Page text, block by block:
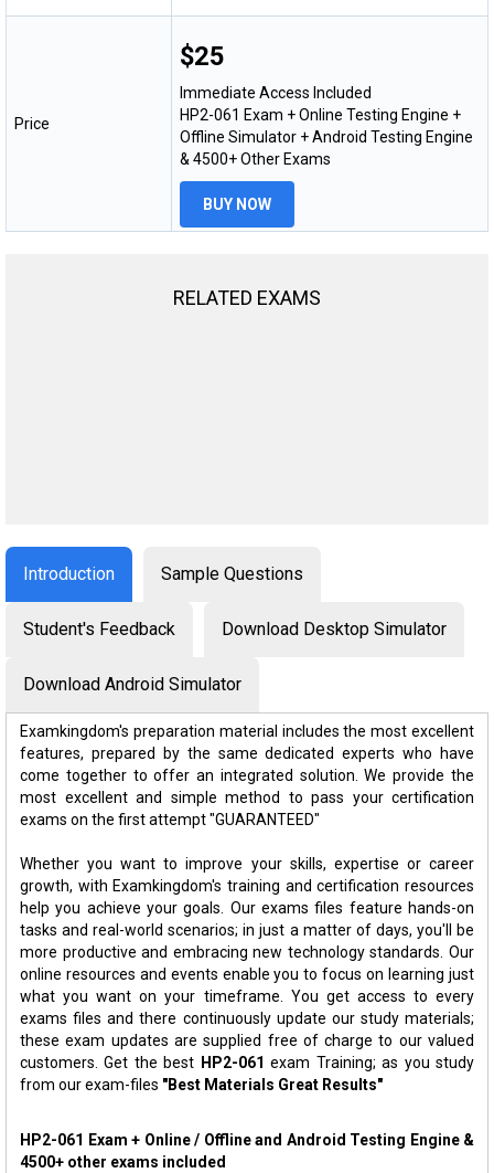
Price
$25
Immediate Access Included
HP2-061 Exam + Online Testing Engine +
Offline Simulator + Android Testing Engine
& 4500+ Other Exams
BUY NOW
RELATED EXAMS
Introduction Sample Questions
Student's Feedback Download Desktop Simulator
Download Android Simulator
Examkingdom's preparation material includes the most excellent
features, prepared by the same dedicated experts who have
come together to offer an integrated solution. We provide the
most excellent and simple method to pass your certification
exams on the first attempt "GUARANTEED"
Whether you want to improve your skills, expertise or career
growth, with Examkingdom's training and certification resources
help you achieve your goals. Our exams files feature hands-on
tasks and real-world scenarios; in just a matter of days, you'll be
more productive and embracing new technology standards. Our
online resources and events enable you to focus on learning just
what you want on your timeframe. You get access to every
exams files and there continuously update our study materials;
these exam updates are supplied free of charge to our valued
customers. Get the best HP2-061 exam Training; as you study
from our exam-files "Best Materials Great Results"
HP2-061 Exam + Online / Offline and Android Testing Engine &
4500+ other exams included